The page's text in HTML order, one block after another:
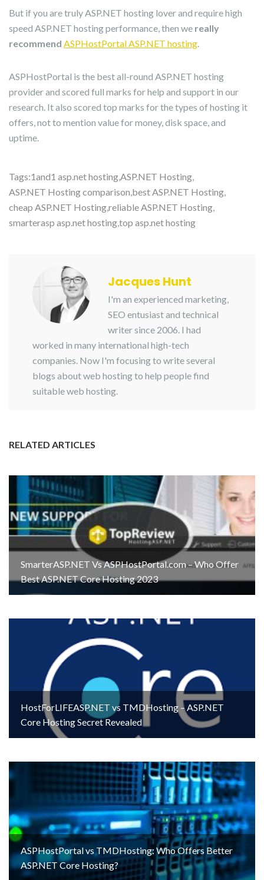
But if you are truly ASP.NET hosting lover and require high
speed ASP.NET hosting performance, then we really
recommend ASPHostPortal ASP.NET hosting.
ASPHostPortal is the best all-round ASP.NET hosting
provider and scored full marks for help and support in our
research. It also scored top marks for the types of hosting it
offers, not to mention value for money, disk space, and
uptime.
Tags:1and1 asp.net hosting,ASP.NET Hosting,
ASP.NET Hosting comparison,best ASP.NET Hosting,
cheap ASP.NET Hosting,reliable ASP.NET Hosting,
smarterasp asp.net hosting,top asp.net hosting
Jacques Hunt
I'm an experienced marketing,
SEO entusiast and technical
writer since 2006. I had
worked in many international high-tech
companies. Now I'm focusing to write several
blogs about web hosting to help people find
suitable web hosting.
RELATED ARTICLES
SmarterASP.NET Vs ASPHostPortal.com – Who Offer
Best ASP.NET Core Hosting 2023
HostForLIFEASP.NET vs TMDHosting – ASP.NET
Core Hosting Secret Revealed
ASPHostPortal vs TMDHosting: Who Offers Better
ASP.NET Core Hosting?